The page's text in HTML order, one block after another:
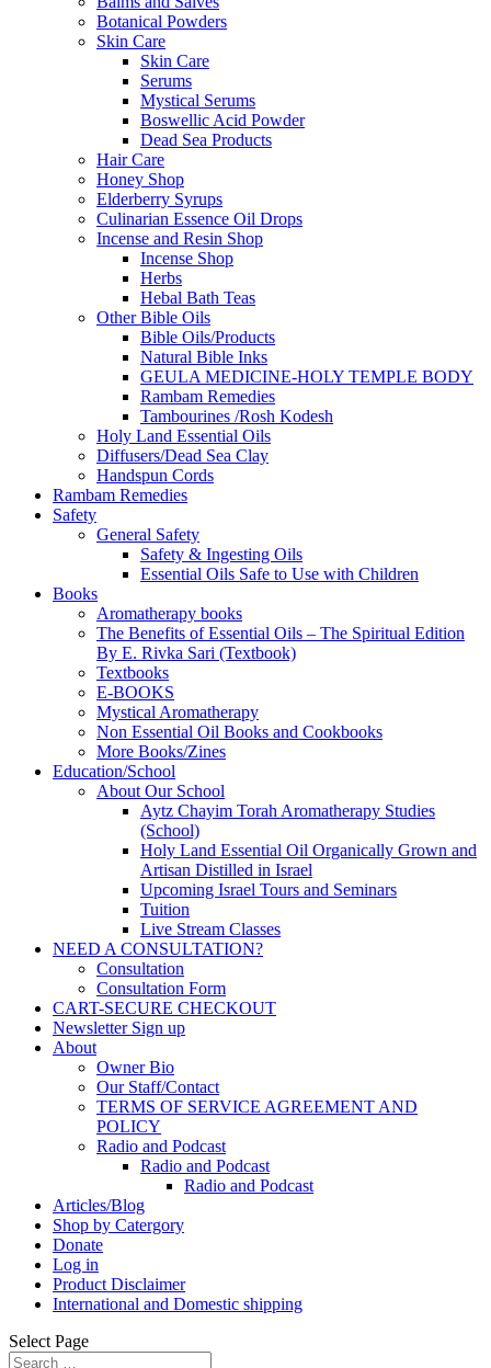
Botanical Powders
Skin Care
Skin Care
Serums
Mystical Serums
Boswellic Acid Powder
Dead Sea Products
Hair Care
Honey Shop
Elderberry Syrups
Culinarian Essence Oil Drops
Incense and Resin Shop
Incense Shop
Herbs
Hebal Bath Teas
Other Bible Oils
Bible Oils/Products
Natural Bible Inks
GEULA MEDICINE-HOLY TEMPLE BODY
Rambam Remedies
Tambourines /Rosh Kodesh
Holy Land Essential Oils
Diffusers/Dead Sea Clay
Handspun Cords
Rambam Remedies
Safety
General Safety
Safety & Ingesting Oils
Essential Oils Safe to Use with Children
Books
Aromatherapy books
The Benefits of Essential Oils – The Spiritual Edition
By E. Rivka Sari (Textbook)
Textbooks
E-BOOKS
Mystical Aromatherapy
Non Essential Oil Books and Cookbooks
More Books/Zines
Education/School
About Our School
Aytz Chayim Torah Aromatherapy Studies
(School)
Holy Land Essential Oil Organically Grown and
Artisan Distilled in Israel
Upcoming Israel Tours and Seminars
Tuition
Live Stream Classes
NEED A CONSULTATION?
Consultation
Consultation Form
CART-SECURE CHECKOUT
Newsletter Sign up
About
Owner Bio
Our Staff/Contact
TERMS OF SERVICE AGREEMENT AND
POLICY
Radio and Podcast
Radio and Podcast
Radio and Podcast
Articles/Blog
Shop by Catergory
Donate
Log in
Product Disclaimer
International and Domestic shipping
Select Page